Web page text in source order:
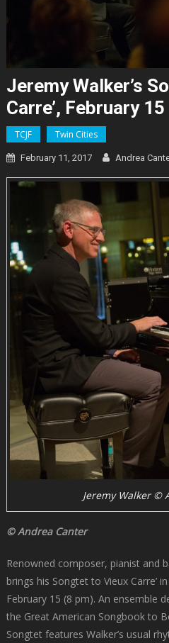
Jeremy Walker’s
Carre’, February 15
TCJF Twin Cities
February 11, 2017 Andrea
Jeremy Walker ©
© Andrea Canter
Renowned composer, pianist and
brings his Songtet to Vieux Carre’
February 15 (8 pm). An ensemble
the Great American Songbook to
Songtet features Walker’s usual